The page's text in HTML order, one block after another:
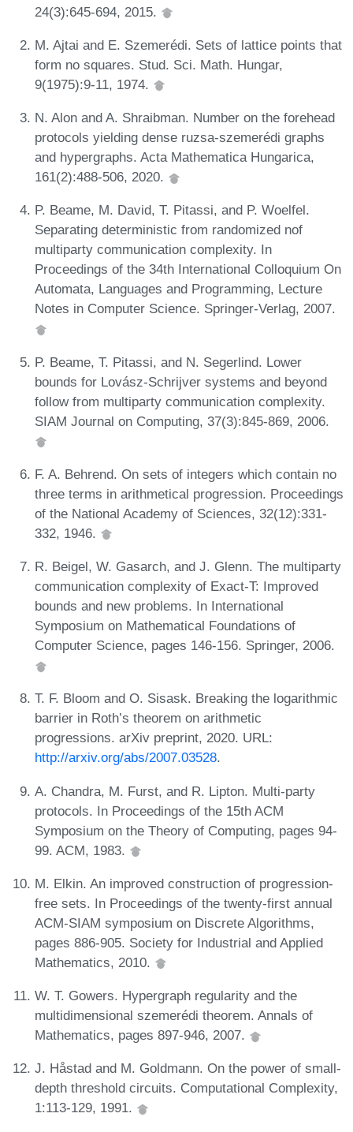
24(3):645-694, 2015.
M. Ajtai and E. Szemerédi. Sets of lattice points that
form no squares. Stud. Sci. Math. Hungar,
9(1975):9-11, 1974.
N. Alon and A. Shraibman. Number on the forehead
protocols yielding dense ruzsa-szemerédi graphs
and hypergraphs. Acta Mathematica Hungarica,
161(2):488-506, 2020.
P. Beame, M. David, T. Pitassi, and P. Woelfel.
Separating deterministic from randomized nof
multiparty communication complexity. In
Proceedings of the 34th International Colloquium On
Automata, Languages and Programming, Lecture
Notes in Computer Science. Springer-Verlag, 2007.
P. Beame, T. Pitassi, and N. Segerlind. Lower
bounds for Lovász-Schrijver systems and beyond
follow from multiparty communication complexity.
SIAM Journal on Computing, 37(3):845-869, 2006.
F. A. Behrend. On sets of integers which contain no
three terms in arithmetical progression. Proceedings
of the National Academy of Sciences, 32(12):331-
332, 1946.
R. Beigel, W. Gasarch, and J. Glenn. The multiparty
communication complexity of Exact-T: Improved
bounds and new problems. In International
Symposium on Mathematical Foundations of
Computer Science, pages 146-156. Springer, 2006.
T. F. Bloom and O. Sisask. Breaking the logarithmic
barrier in Roth’s theorem on arithmetic
progressions. arXiv preprint, 2020. URL:
http://arxiv.org/abs/2007.03528.
A. Chandra, M. Furst, and R. Lipton. Multi-party
protocols. In Proceedings of the 15th ACM
Symposium on the Theory of Computing, pages 94-
99. ACM, 1983.
M. Elkin. An improved construction of progression-
free sets. In Proceedings of the twenty-first annual
ACM-SIAM symposium on Discrete Algorithms,
pages 886-905. Society for Industrial and Applied
Mathematics, 2010.
W. T. Gowers. Hypergraph regularity and the
multidimensional szemerédi theorem. Annals of
Mathematics, pages 897-946, 2007.
J. Håstad and M. Goldmann. On the power of small-
depth threshold circuits. Computational Complexity,
1:113-129, 1991.